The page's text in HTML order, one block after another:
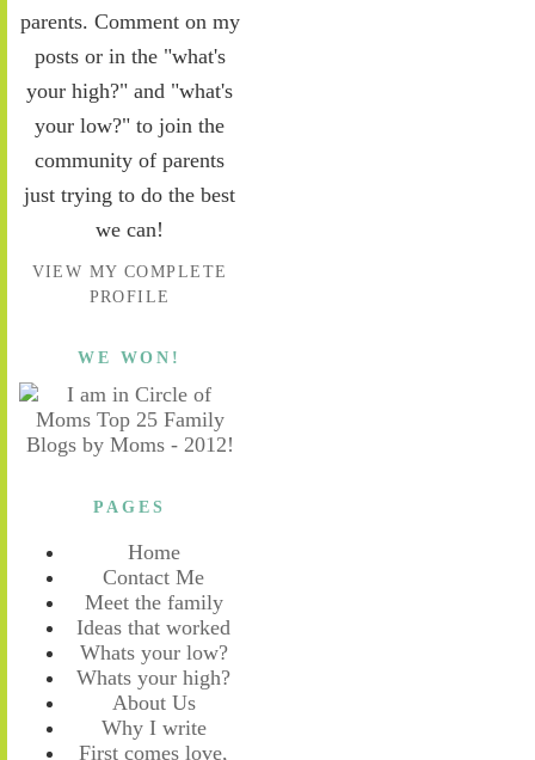
parents. Comment on my
posts or in the "what's
your high?" and "what's
your low?" to join the
community of parents
just trying to do the best
we can!
VIEW MY COMPLETE
PROFILE
WE WON!
PAGES
Home
Contact Me
Meet the family
Ideas that worked
Whats your low?
Whats your high?
About Us
Why I write
First comes love,